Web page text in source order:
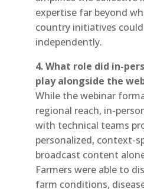
expertise far beyond
country initiatives
independently.
4. What role did in-
play alongside the
While the webinar
regional reach, in-
with technical teams
personalized, context-
broadcast content
Farmers were able to
farm conditions,